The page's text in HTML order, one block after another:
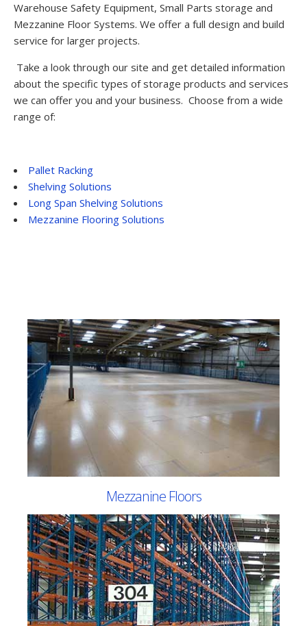
Warehouse Safety Equipment, Small Parts storage and
Mezzanine Floor Systems. We offer a full design and build
service for larger projects.
Take a look through our site and get detailed information
about the specific types of storage products and services
we can offer you and your business. Choose from a wide
range of:
Pallet Racking
Shelving Solutions
Long Span Shelving Solutions
Mezzanine Flooring Solutions
Mezzanine Floors